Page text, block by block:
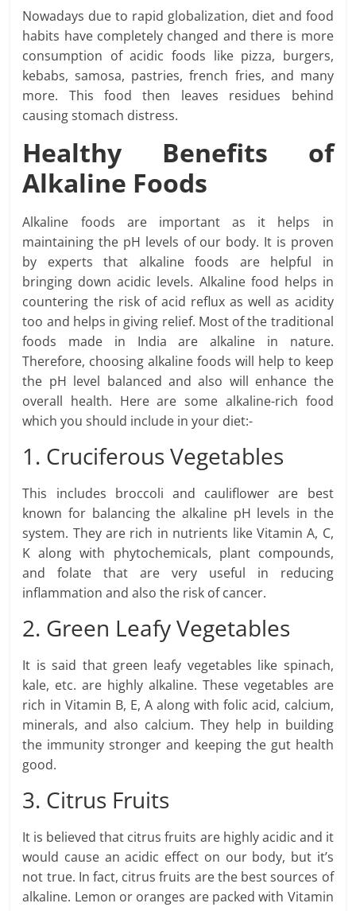
Nowadays due to rapid globalization, diet and food
habits have completely changed and there is more
consumption of acidic foods like pizza, burgers,
kebabs, samosa, pastries, french fries, and many
more. This food then leaves residues behind
causing stomach distress.
Healthy Benefits of
Alkaline Foods
Alkaline foods are important as it helps in
maintaining the pH levels of our body. It is proven
by experts that alkaline foods are helpful in
bringing down acidic levels. Alkaline food helps in
countering the risk of acid reflux as well as acidity
too and helps in giving relief. Most of the traditional
foods made in India are alkaline in nature.
Therefore, choosing alkaline foods will help to keep
the pH level balanced and also will enhance the
overall health. Here are some alkaline-rich food
which you should include in your diet:-
1. Cruciferous Vegetables
This includes broccoli and cauliflower are best
known for balancing the alkaline pH levels in the
system. They are rich in nutrients like Vitamin A, C,
K along with phytochemicals, plant compounds,
and folate that are very useful in reducing
inflammation and also the risk of cancer.
2. Green Leafy Vegetables
It is said that green leafy vegetables like spinach,
kale, etc. are highly alkaline. These vegetables are
rich in Vitamin B, E, A along with folic acid, calcium,
minerals, and also calcium. They help in building
the immunity stronger and keeping the gut health
good.
3. Citrus Fruits
It is believed that citrus fruits are highly acidic and it
would cause an acidic effect on our body, but it’s
not true. In fact, citrus fruits are the best sources of
alkaline. Lemon or oranges are packed with Vitamin